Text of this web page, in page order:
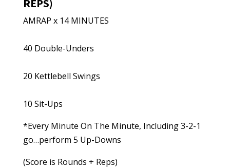
REPS)
AMRAP x 14 MINUTES
40 Double-Unders
20 Kettlebell Swings
10 Sit-Ups
*Every Minute On The Minute, Including 3-2-1
go…perform 5 Up-Downs
(Score is Rounds + Reps)